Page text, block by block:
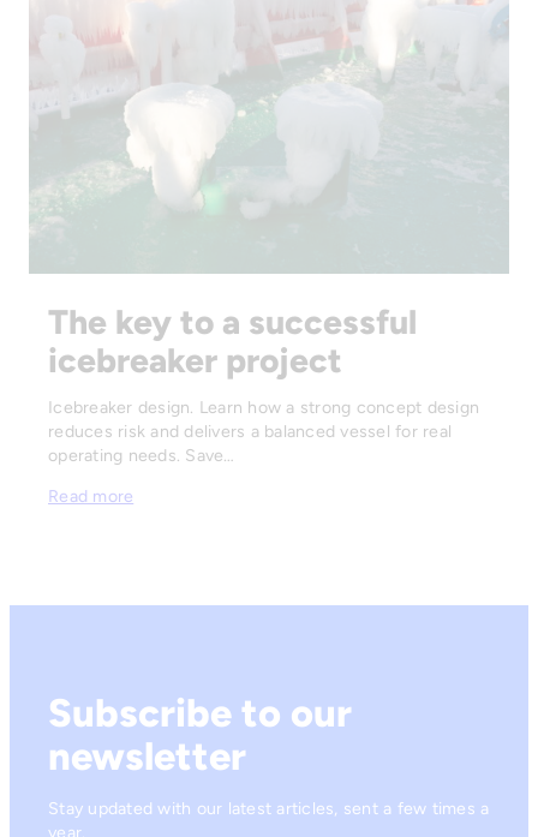
The key to a successful
icebreaker project
Icebreaker design. Learn how a strong concept design
reduces risk and delivers a balanced vessel for real
operating needs. Save…
Read more
Subscribe to our
newsletter
Stay updated with our latest articles, sent a few times a